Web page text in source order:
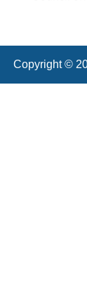
Copyright ©